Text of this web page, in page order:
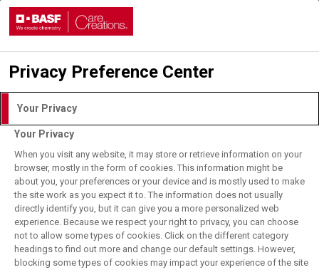
Login with DLITE Account
I understand and agree to theTerms of Use.
User Login
BASF Employee Login
Forgot your password?
Privacy Preference Center
Your Privacy
Your Privacy
When you visit any website, it may store or retrieve information on your
browser, mostly in the form of cookies. This information might be
about you, your preferences or your device and is mostly used to make
the site work as you expect it to. The information does not usually
directly identify you, but it can give you a more personalized web
experience. Because we respect your right to privacy, you can choose
not to allow some types of cookies. Click on the different category
headings to find out more and change our default settings. However,
blocking some types of cookies may impact your experience of the site